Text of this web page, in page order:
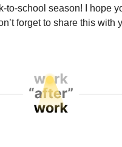
to-school season! I hope
forget to share this with